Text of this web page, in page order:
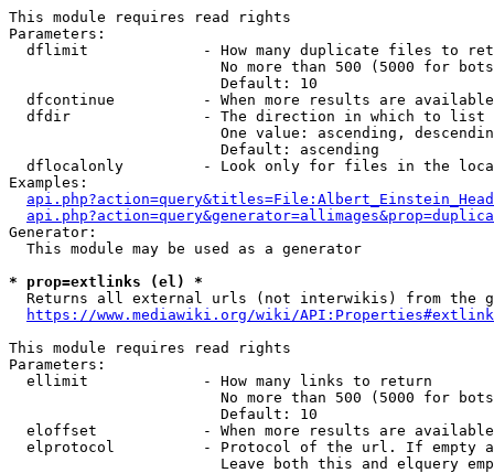
This module requires read rights
Parameters:
dflimit             - How many duplicate files to
No more than 500 (5000 for
                        Default: 10
dfcontinue          - When more results are
  dfdir               - The direction in which to list
One value: ascending,
                        Default: ascending
dflocalonly         - Look only for files in the
Examples:
Generator:
  This module may be used as a generator
* prop=extlinks (el) *
Returns all external urls (not interwikis) from the
https://www.mediawiki.org/wiki/
This module requires read rights
Parameters:
  ellimit             - How many links to return
No more than 500 (5000 for
                        Default: 10
eloffset            - When more results are
elprotocol          - Protocol of the url. If empty
Leave both this and elquery